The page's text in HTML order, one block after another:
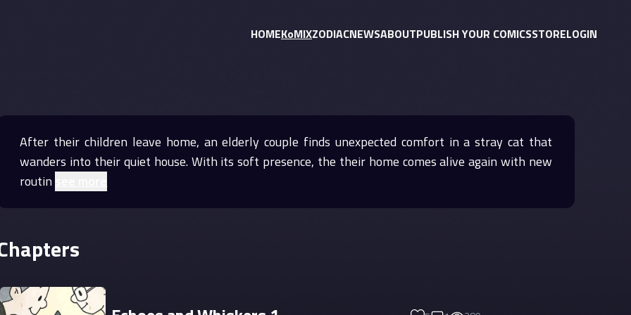
HOMEKoMIXZODIACNEWSABOUTPUBLISH YOUR COMICSSTORELOGIN
After their children leave home, an elderly couple finds unexpected comfort in a stray cat that
wanders into their quiet house. With its soft presence, the their home comes alive again with new
routin